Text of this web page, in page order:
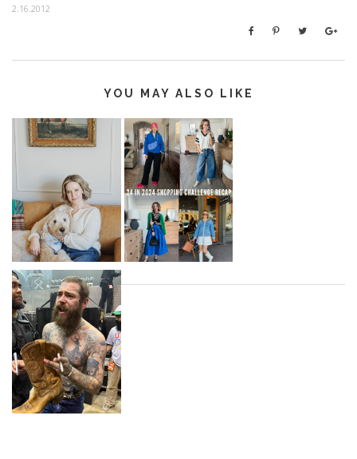
2.16.2012
YOU MAY ALSO LIKE